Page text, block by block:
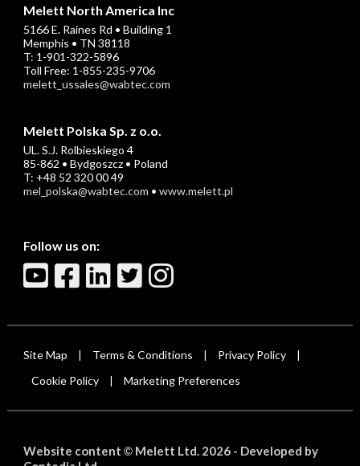
Melett North America Inc
5166 E. Raines Rd • Building 1
Memphis • TN 38118
T: 1-901-322-5896
Toll Free: 1-855-235-9706
melett_ussales@wabtec.com
Melett Polska Sp. z o.o.
UL. S.J. Rolbieskiego 4
85-862 • Bydgoszcz • Poland
T: +48 52 320 00 49
mel_polska@wabtec.com • www.melett.pl
Follow us on:
Site Map Terms & Conditions Privacy Policy
Cookie Policy Marketing Preferences
Website content ©Melett Ltd. 2026 - Developed by